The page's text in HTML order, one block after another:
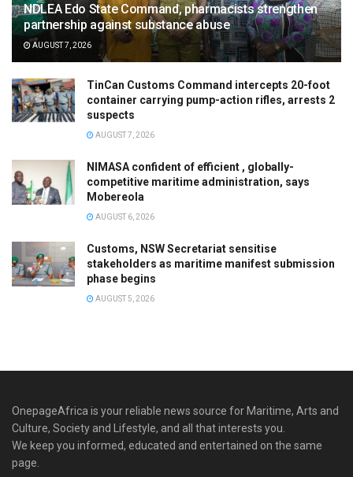
NDLEA Edo State Command, pharmacists strengthen
partnership against substance abuse
AUGUST 7, 2026
TinCan Customs Command intercepts 20-foot
container carrying pump-action rifles, arrests 2
suspects
AUGUST 7, 2026
NIMASA confident of efficient , globally-
competitive maritime administration, says
Mobereola
AUGUST 6, 2026
Customs, NSW Secretariat sensitise
stakeholders as maritime manifest submission
phase begins
AUGUST 5, 2026
OnepageAfrica is ‎your reliable news source for Maritime, Arts and
Culture, Society and Lifestyle, and all that interests you.
We keep you informed, educated and entertained on the same
page.